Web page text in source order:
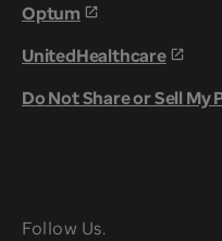
Optum
UnitedHealthcare
Do Not Share or Sell
Follow Us.